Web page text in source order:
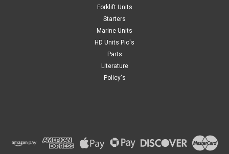
Forklift Units
Starters
Marine Units
HD Units Pic's
Parts
Literature
Policy's